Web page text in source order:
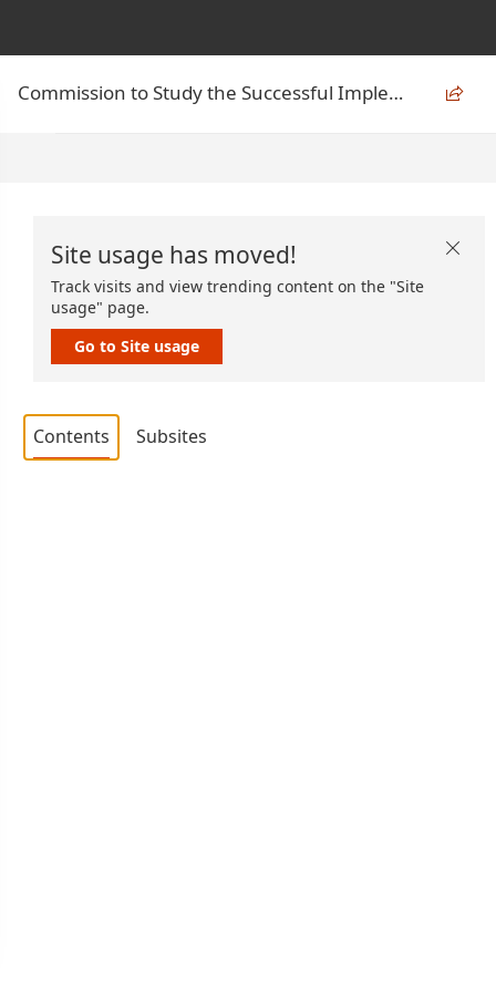
Commission to Study the Successful Implementation of the Act on Climate 
Site usage has moved!
Track visits and view trending content on the "Site
usage" page.
Go to Site usage

Contents Subsites